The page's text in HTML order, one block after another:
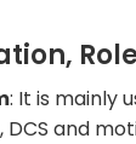
: It is mainly
DCS and